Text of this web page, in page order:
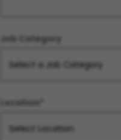
Job Category
Location*